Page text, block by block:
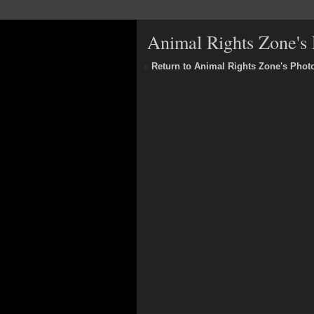
Animal Rights Zone's
Return to Animal Rights Zone's